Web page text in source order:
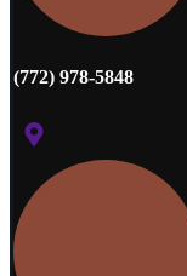
(772) 978-5848